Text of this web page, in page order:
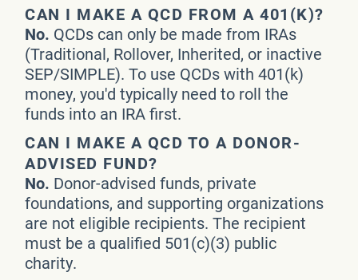
CAN I MAKE A QCD FROM A 401(K)?
No. QCDs can only be made from IRAs
(Traditional, Rollover, Inherited, or inactive
SEP/SIMPLE). To use QCDs with 401(k)
money, you'd typically need to roll the
funds into an IRA first.
CAN I MAKE A QCD TO A DONOR-
ADVISED FUND?
No. Donor-advised funds, private
foundations, and supporting organizations
are not eligible recipients. The recipient
must be a qualified 501(c)(3) public
charity.